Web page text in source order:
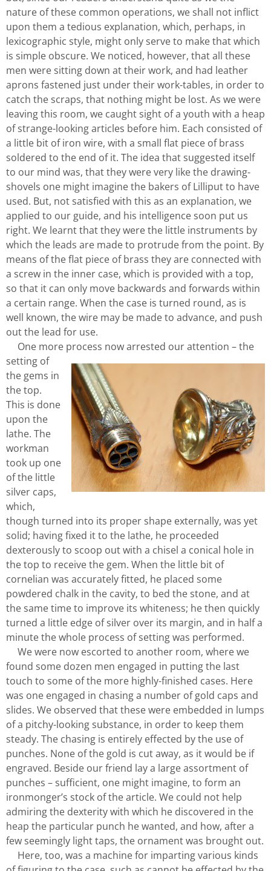
nature of these common operations, we shall not inflict
upon them a tedious explanation, which, perhaps, in
lexicographic style, might only serve to make that which
is simple obscure. We noticed, however, that all these
men were sitting down at their work, and had leather
aprons fastened just under their work-tables, in order to
catch the scraps, that nothing might be lost. As we were
leaving this room, we caught sight of a youth with a heap
of strange-looking articles before him. Each consisted of
a little bit of iron wire, with a small flat piece of brass
soldered to the end of it. The idea that suggested itself
to our mind was, that they were very like the drawing-
shovels one might imagine the bakers of Lilliput to have
used. But, not satisfied with this as an explanation, we
applied to our guide, and his intelligence soon put us
right. We learnt that they were the little instruments by
which the leads are made to protrude from the point. By
means of the flat piece of brass they are connected with
a screw in the inner case, which is provided with a top,
so that it can only move backwards and forwards within
a certain range. When the case is turned round, as is
well known, the wire may be made to advance, and push
out the lead for use.
One more process now arrested our attention – the
setting of
the gems in
the top.
This is done
upon the
lathe. The
workman
took up one
of the little
silver caps,
which,
though turned into its proper shape externally, was yet
solid; having fixed it to the lathe, he proceeded
dexterously to scoop out with a chisel a conical hole in
the top to receive the gem. When the little bit of
cornelian was accurately fitted, he placed some
powdered chalk in the cavity, to bed the stone, and at
the same time to improve its whiteness; he then quickly
turned a little edge of silver over its margin, and in half a
minute the whole process of setting was performed.
We were now escorted to another room, where we
found some dozen men engaged in putting the last
touch to some of the more highly-finished cases. Here
was one engaged in chasing a number of gold caps and
slides. We observed that these were embedded in lumps
of a pitchy-looking substance, in order to keep them
steady. The chasing is entirely effected by the use of
punches. None of the gold is cut away, as it would be if
engraved. Beside our friend lay a large assortment of
punches – sufficient, one might imagine, to form an
ironmonger’s stock of the article. We could not help
admiring the dexterity with which he discovered in the
heap the particular punch he wanted, and how, after a
few seemingly light taps, the ornament was brought out.
Here, too, was a machine for imparting various kinds